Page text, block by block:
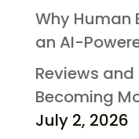
Why Human
an AI-
Reviews
Becoming
July 2, 2026